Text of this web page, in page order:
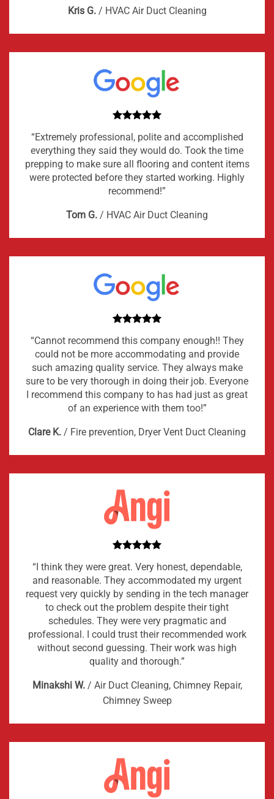
Kris G. / HVAC Air Duct Cleaning
“Extremely professional, polite and accomplished
everything they said they would do. Took the time
prepping to make sure all flooring and content items
were protected before they started working. Highly
recommend!”
Tom G. / HVAC Air Duct Cleaning
“Cannot recommend this company enough!! They
could not be more accommodating and provide
such amazing quality service. They always make
sure to be very thorough in doing their job. Everyone
I recommend this company to has had just as great
of an experience with them too!”
Clare K. / Fire prevention, Dryer Vent Duct Cleaning
“I think they were great. Very honest, dependable,
and reasonable. They accommodated my urgent
request very quickly by sending in the tech manager
to check out the problem despite their tight
schedules. They were very pragmatic and
professional. I could trust their recommended work
without second guessing. Their work was high
quality and thorough.”
Minakshi W. / Air Duct Cleaning, Chimney Repair,
Chimney Sweep